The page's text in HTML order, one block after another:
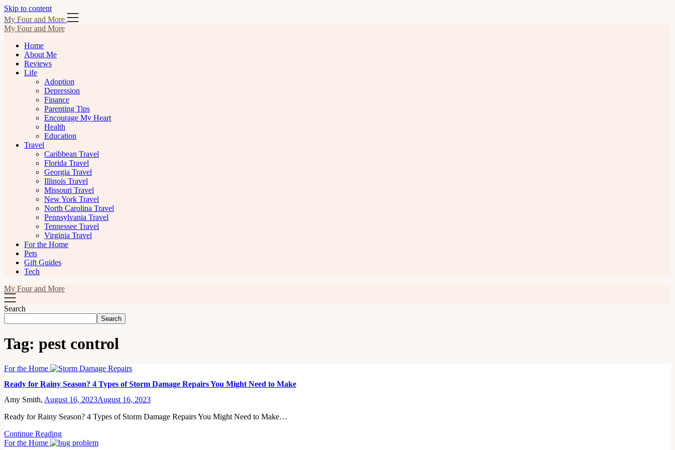
Skip to content
My Four and More
My Four and More
Home
About Me
Reviews
Life
Adoption
Depression
Finance
Parenting Tips
Encourage My Heart
Health
Education
Travel
Caribbean Travel
Florida Travel
Georgia Travel
Illinois Travel
Missouri Travel
New York Travel
North Carolina Travel
Pennsylvania Travel
Tennessee Travel
Virginia Travel
For the Home
Pets
Gift Guides
Tech
My Four and More
Search
Search
Tag: pest control
For the Home
Ready for Rainy Season? 4 Types of Storm Damage Repairs You Might Need to Make
Amy Smith, August 16, 2023August 16, 2023
Ready for Rainy Season? 4 Types of Storm Damage Repairs You Might Need to Make…
Continue Reading
For the Home